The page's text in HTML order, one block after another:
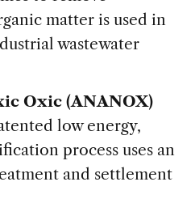
matter is used in
wastewater
Oxic (ANANOX)
low energy,
process uses an
and settlement